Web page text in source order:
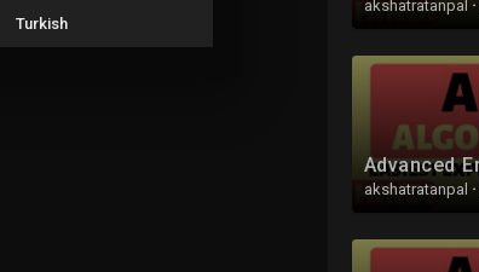
akshatratanpal ·
akshatratanpal ·
Turkish